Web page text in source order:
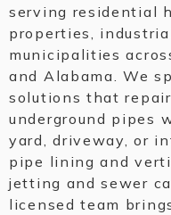
serving residential
properties,
municipalities
and Alabama. We
solutions that
underground pipes
yard, driveway, or
pipe lining and
jetting and sewer
licensed team